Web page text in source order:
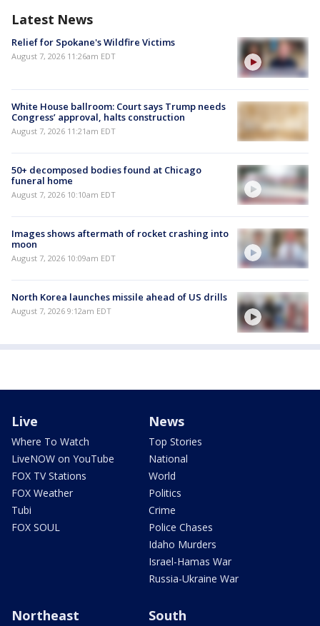
Latest News
Relief for Spokane's Wildfire Victims
August 7, 2026 11:26am EDT
White House ballroom: Court says Trump needs
Congress’ approval, halts construction
August 7, 2026 11:21am EDT
50+ decomposed bodies found at Chicago
funeral home
August 7, 2026 10:10am EDT
Images shows aftermath of rocket crashing into
moon
August 7, 2026 10:09am EDT
North Korea launches missile ahead of US drills
August 7, 2026 9:12am EDT
Live
Where To Watch
LiveNOW on YouTube
FOX TV Stations
FOX Weather
Tubi
FOX SOUL
News
Top Stories
National
World
Politics
Crime
Police Chases
Idaho Murders
Israel-Hamas War
Russia-Ukraine War
Northeast South